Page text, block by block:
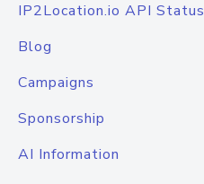
IP2Location.io API Status
Blog
Campaigns
Sponsorship
AI Information